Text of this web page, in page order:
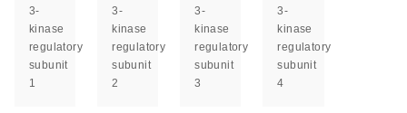
3-
kinase
regulatory
subunit
1
3-
kinase
regulatory
subunit
2
3-
kinase
regulatory
subunit
3
3-
kinase
regulatory
subunit
4